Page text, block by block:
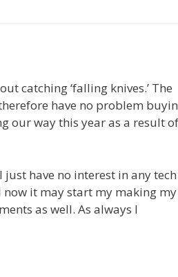
catching ‘falling knives.’ The
have no problem
our way this year as a result of
just have no interest in any tech
it may start my making my
as well. As always I